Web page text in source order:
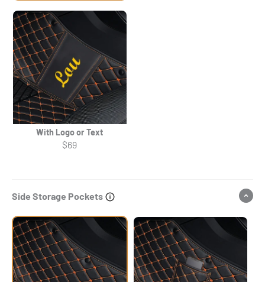
With Logo or Text
$69
Side Storage Pockets